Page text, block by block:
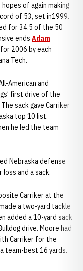
of again making
of 53, set in1999.
for 34.5 of the 50
ends Adam
2006 by each
Tech.
American and
first drive of the
sack gave Carriker
top 10 list.
he led the team
Nebraska defense
and a sack.
Carriker at the
a two-yard tackle
added a 10-yard sack
drive. Moore had
Carriker for the
team-best 16 yards.